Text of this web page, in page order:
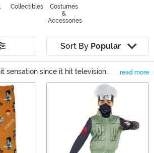
Collectibles
Costumes
&
Accessories
Sort By Popular
sensation since it hit television
Anime fans couldn’t get enough
that if you’re looking at our
looking for the perfect present
Don’t worry, we carry plenty of
including Naruto Funko Pop
and collectibles. You’re sure to
read more